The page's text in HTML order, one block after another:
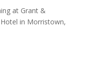
at Grant &
in Morristown,